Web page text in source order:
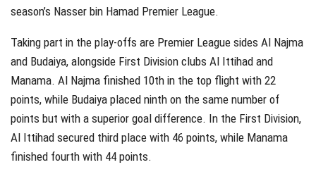
season’s Nasser bin Hamad Premier League.
Taking part in the play-offs are Premier League sides Al Najma
and Budaiya, alongside First Division clubs Al Ittihad and
Manama. Al Najma finished 10th in the top flight with 22
points, while Budaiya placed ninth on the same number of
points but with a superior goal difference. In the First Division,
Al Ittihad secured third place with 46 points, while Manama
finished fourth with 44 points.